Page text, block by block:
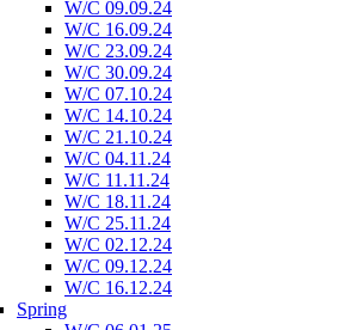
W/C 09.09.24
W/C 16.09.24
W/C 23.09.24
W/C 30.09.24
W/C 07.10.24
W/C 14.10.24
W/C 21.10.24
W/C 04.11.24
W/C 11.11.24
W/C 18.11.24
W/C 25.11.24
W/C 02.12.24
W/C 09.12.24
W/C 16.12.24
Spring